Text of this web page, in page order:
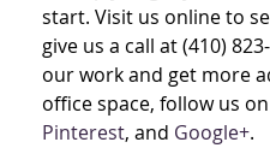
start. Visit us online to
give us a call at (410)
our work and get more
office space, follow us on
Pinterest, and Google+.